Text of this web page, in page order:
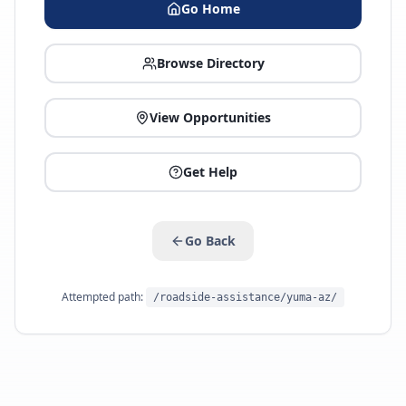
Go Home
Browse Directory
View Opportunities
Get Help
Go Back
Attempted path: /roadside-assistance/yuma-az/